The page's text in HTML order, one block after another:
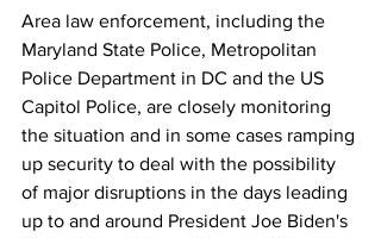
Area law enforcement, including the
Maryland State Police, Metropolitan
Police Department in DC and the US
Capitol Police, are closely monitoring
the situation and in some cases ramping
up security to deal with the possibility
of major disruptions in the days leading
up to and around President Joe Biden's